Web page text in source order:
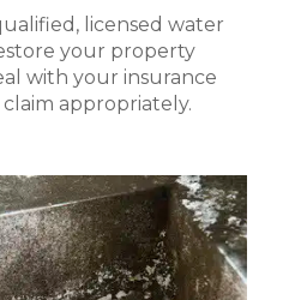
licensed water
your property
with your insurance
appropriately.